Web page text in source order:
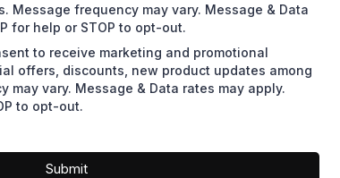
Message frequency may vary. Message & Data
for help or STOP to opt-out.
to receive marketing and promotional
offers, discounts, new product updates among
may vary. Message & Data rates may apply.
to opt-out.
Submit